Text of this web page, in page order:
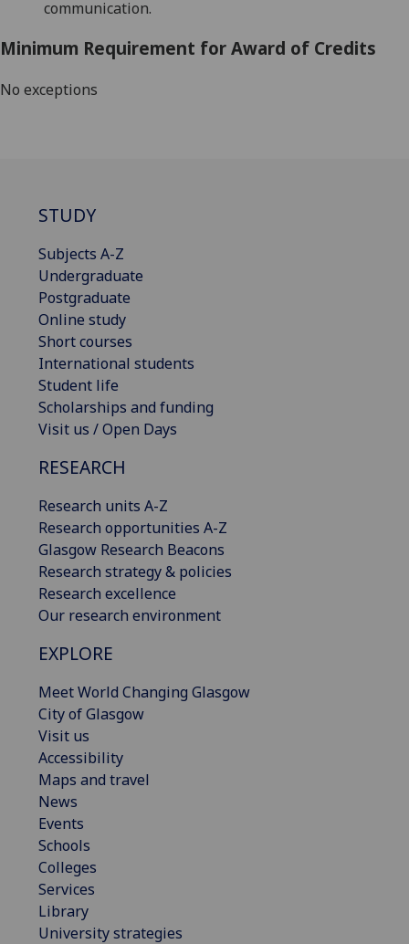
communication.
Minimum Requirement for Award of Credits
No exceptions
STUDY
Subjects A-Z
Undergraduate
Postgraduate
Online study
Short courses
International students
Student life
Scholarships and funding
Visit us / Open Days
RESEARCH
Research units A-Z
Research opportunities A-Z
Glasgow Research Beacons
Research strategy & policies
Research excellence
Our research environment
EXPLORE
Meet World Changing Glasgow
City of Glasgow
Visit us
Accessibility
Maps and travel
News
Events
Schools
Colleges
Services
Library
University strategies